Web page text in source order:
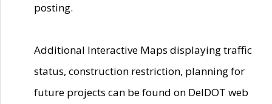
posting.
Additional Interactive Maps displaying traffic
status, construction restriction, planning for
future projects can be found on DelDOT web